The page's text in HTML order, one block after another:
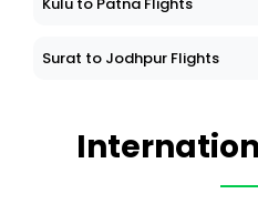
Kulu to Patna Flights
Surat to Jodhpur Flights